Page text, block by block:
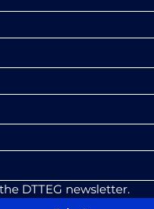
DTTEG newsletter.